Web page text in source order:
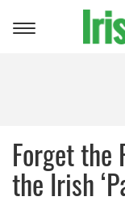
Toggle
Forget the
the Irish